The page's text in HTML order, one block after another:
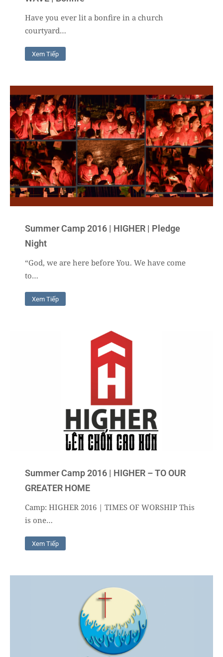
Have you ever lit a bonfire in a church
courtyard…
Xem Tiếp
Summer Camp 2016 | HIGHER | Pledge
Night
“God, we are here before You. We have come
to…
Xem Tiếp
Summer Camp 2016 | HIGHER – TO OUR
GREATER HOME
Camp: HIGHER 2016 | TIMES OF WORSHIP This
is one…
Xem Tiếp